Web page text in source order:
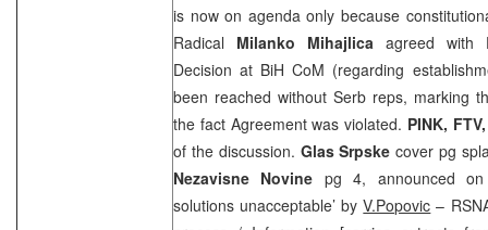
is now on agenda only because
Radical Milanko Mihajlica agreed with
Decision at BiH CoM (regarding
been reached without Serb reps, marking
the fact Agreement was violated. PINK,
of the discussion. Glas Srpskecover pg
Nezavisne Novine pg 4, announced
solutions unacceptable’ byV.Popovic –